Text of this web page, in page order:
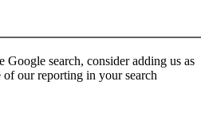
search, consider adding us as
of our reporting in your search